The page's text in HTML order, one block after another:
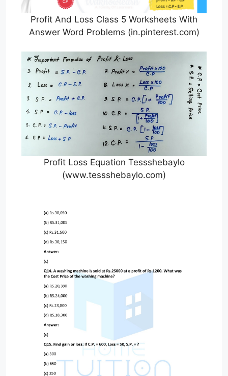
Profit And Loss Class 5 Worksheets With
Answer Word Problems (in.pinterest.com)
Profit Loss Equation Tessshebaylo
(www.tessshebaylo.com)